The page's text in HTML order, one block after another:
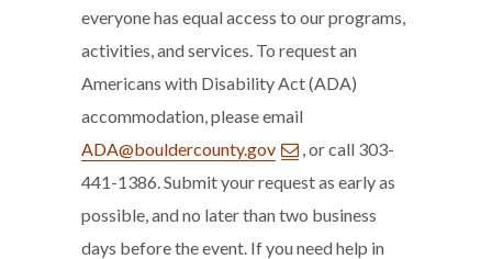
everyone has equal access to our programs,
activities, and services. To request an
Americans with Disability Act (ADA)
accommodation, please email
ADA@bouldercounty.gov
, or call 303-
441-1386. Submit your request as early as
possible, and no later than two business
days before the event. If you need help in